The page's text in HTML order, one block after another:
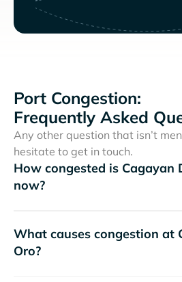
Port Congestion:
Frequently Asked
Any other question that isn’t
hesitate to get in touch.
How congested is Cagayan
now?
What causes congestion at
Oro?